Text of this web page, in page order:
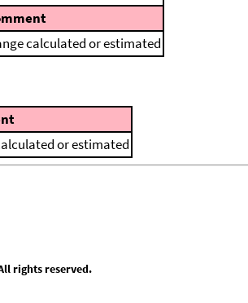
calculated or estimated
or estimated
rights reserved.